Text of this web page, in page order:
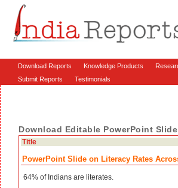
Download Reports Knowledge Products
Submit Reports Testimonials
Download Editable PowerPoint
Title
PowerPoint Slide on Literacy Rates
64% of Indians are literates.